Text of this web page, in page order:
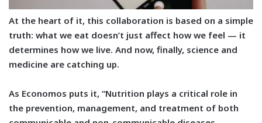
At the heart of it, this collaboration is based on a simple
truth: what we eat doesn’t just affect how we feel — it
determines how we live. And now, finally, science and
medicine are catching up.
As Economos puts it, “Nutrition plays a critical role in
the prevention, management, and treatment of both